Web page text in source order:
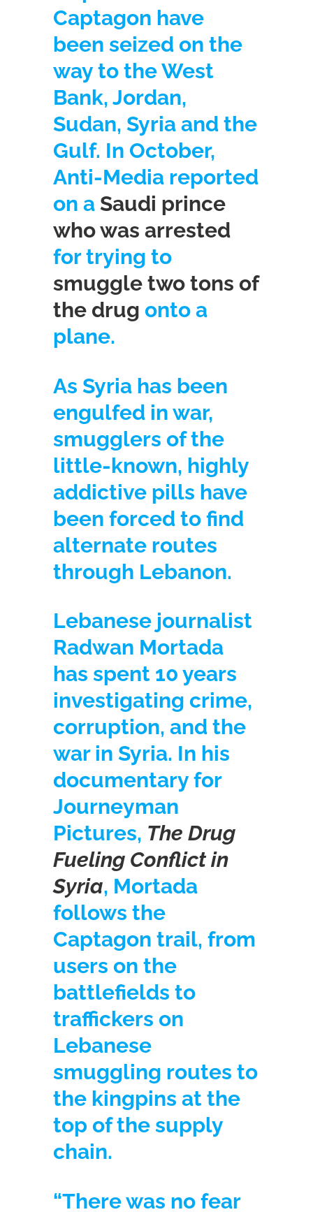
Captagon have
been seized on the
way to the West
Bank, Jordan,
Sudan, Syria and the
Gulf. In October,
Anti-Media reported
on a Saudi prince
who was arrested
for trying to
smuggle two tons of
the drug onto a
plane.
As Syria has been
engulfed in war,
smugglers of the
little-known, highly
addictive pills have
been forced to find
alternate routes
through Lebanon.
Lebanese journalist
Radwan Mortada
has spent 10 years
investigating crime,
corruption, and the
war in Syria. In his
documentary for
Journeyman
Pictures, The Drug
Fueling Conflict in
Syria, Mortada
follows the
Captagon trail, from
users on the
battlefields to
traffickers on
Lebanese
smuggling routes to
the kingpins at the
top of the supply
chain.
“There was no fear